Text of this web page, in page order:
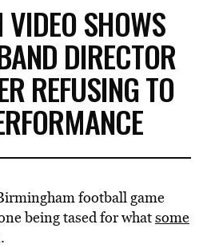
SHOWS
DIRECTOR
REFUSING TO
football game
being tased for whatsome